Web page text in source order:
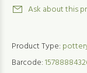
Ask about this
Product Type:
Barcode: